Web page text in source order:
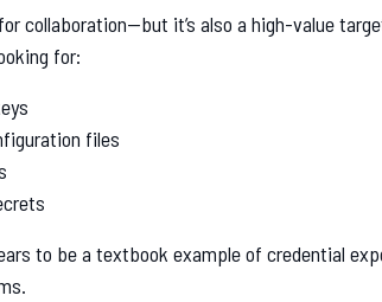
collaboration—but it’s also a high-value
for:
files
to be a textbook example of credential